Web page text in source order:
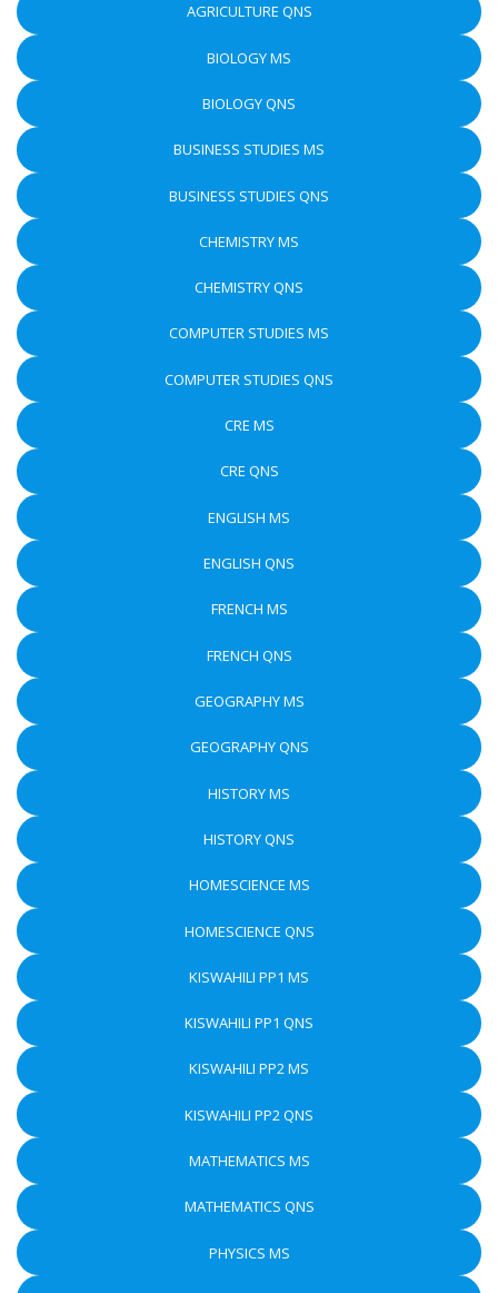
AGRICULTURE QNS
BIOLOGY MS
BIOLOGY QNS
BUSINESS STUDIES MS
BUSINESS STUDIES QNS
CHEMISTRY MS
CHEMISTRY QNS
COMPUTER STUDIES MS
COMPUTER STUDIES QNS
CRE MS
CRE QNS
ENGLISH MS
ENGLISH QNS
FRENCH MS
FRENCH QNS
GEOGRAPHY MS
GEOGRAPHY QNS
HISTORY MS
HISTORY QNS
HOMESCIENCE MS
HOMESCIENCE QNS
KISWAHILI PP1 MS
KISWAHILI PP1 QNS
KISWAHILI PP2 MS
KISWAHILI PP2 QNS
MATHEMATICS MS
MATHEMATICS QNS
PHYSICS MS